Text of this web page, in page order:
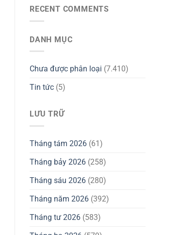
RECENT COMMENTS
DANH MỤC
Chưa được phân loại (7.410)
Tin tức (5)
LƯU TRỮ
Tháng tám 2026 (61)
Tháng bảy 2026 (258)
Tháng sáu 2026 (280)
Tháng năm 2026 (392)
Tháng tư 2026 (583)